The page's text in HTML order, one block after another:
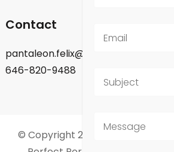
Contact
pantaleon.felix@gmail.com
646-820-9488
© Copyright 2026 Felix